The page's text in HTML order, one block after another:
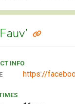
INFO
https://